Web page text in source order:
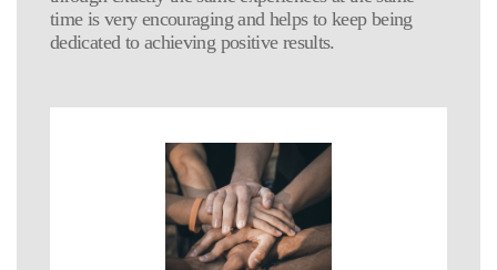
time is very encouraging and helps to keep being
dedicated to achieving positive results.